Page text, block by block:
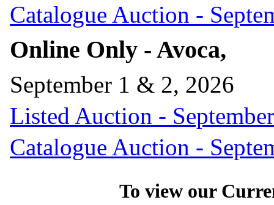
Catalogue Auction -
Online Only - Avoca,
September 1 & 2, 2026
Listed Auction -
Catalogue Auction -
To view our